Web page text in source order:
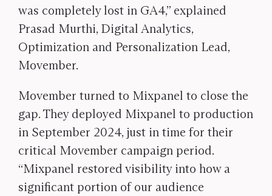
was completely lost in GA4,” explained
Prasad Murthi, Digital Analytics,
Optimization and Personalization Lead,
Movember.
Movember turned to Mixpanel to close the
gap. They deployed Mixpanel to production
in September 2024, just in time for their
critical Movember campaign period.
“Mixpanel restored visibility into how a
significant portion of our audience